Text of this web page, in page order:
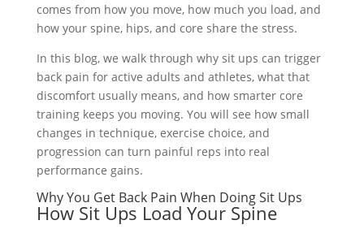
comes from how you move, how much you load, and
how your spine, hips, and core share the stress.
In this blog, we walk through why sit ups can trigger
back pain for active adults and athletes, what that
discomfort usually means, and how smarter core
training keeps you moving. You will see how small
changes in technique, exercise choice, and
progression can turn painful reps into real
performance gains.
Why You Get Back Pain When Doing Sit Ups
How Sit Ups Load Your Spine